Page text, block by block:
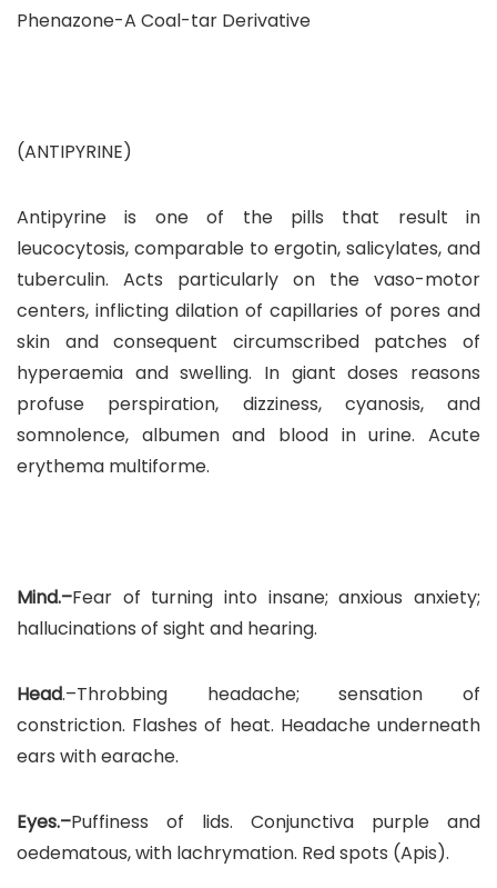
Phenazone-A Coal-tar Derivative
(ANTIPYRINE)
Antipyrine is one of the pills that result in
leucocytosis, comparable to ergotin, salicylates, and
tuberculin. Acts particularly on the vaso-motor
centers, inflicting dilation of capillaries of pores and
skin and consequent circumscribed patches of
hyperaemia and swelling. In giant doses reasons
profuse perspiration, dizziness, cyanosis, and
somnolence, albumen and blood in urine. Acute
erythema multiforme.
Mind.–Fear of turning into insane; anxious anxiety;
hallucinations of sight and hearing.
Head.–Throbbing headache; sensation of
constriction. Flashes of heat. Headache underneath
ears with earache.
Eyes.–Puffiness of lids. Conjunctiva purple and
oedematous, with lachrymation. Red spots (Apis).